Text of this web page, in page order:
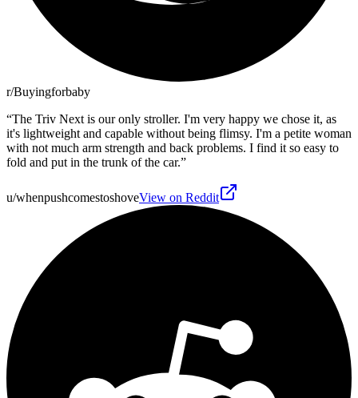
r/Buyingforbaby
“The Triv Next is our only stroller. I'm very happy we chose it, as
it's lightweight and capable without being flimsy. I'm a petite woman
with not much arm strength and back problems. I find it so easy to
fold and put in the trunk of the car.”
u/whenpushcomestoshoveView on Reddit